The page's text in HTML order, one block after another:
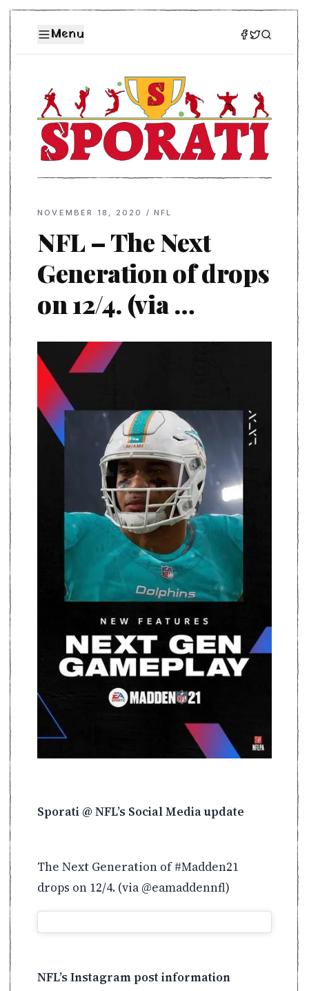
Menu
NOVEMBER 18, 2020 /NFL
NFL – The Next
Generation of drops
on 12/4. (via …
Sporati @ NFL’s Social Media update
The Next Generation of #Madden21
drops on 12/4. (via @eamaddennfl)
NFL’s Instagram post information